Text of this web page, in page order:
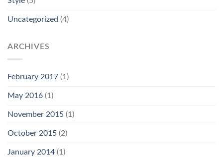
Uncategorized (4)
ARCHIVES
February 2017 (1)
May 2016 (1)
November 2015 (1)
October 2015 (2)
January 2014 (1)